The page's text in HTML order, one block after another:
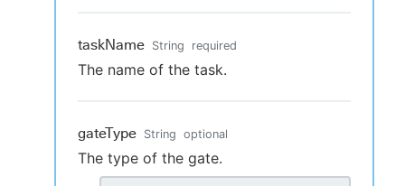
taskName String required
The name of the task.
gateType String optional
The type of the gate.